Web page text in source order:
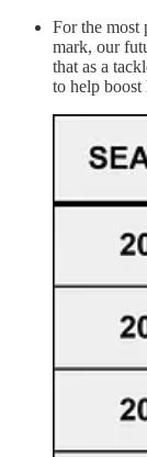
For the most
mark, our
that as a
to help boost